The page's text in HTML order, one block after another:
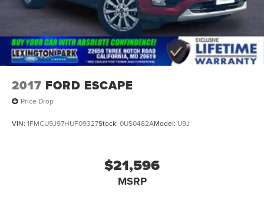
2017 FORD ESCAPE
Price Drop
VIN: 1FMCU9J97HUF09327Stock: 0US0482AModel: U9J
$21,596
MSRP